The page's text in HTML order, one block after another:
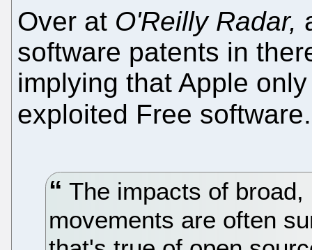
Over at O'Reilly Radar,
software patents in
implying that Apple
exploited Free
The impacts of
movements are often